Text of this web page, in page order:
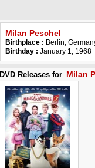
Milan Peschel
Birthplace : Berlin,
Birthday : January 1, 1968
DVD Releases for Milan